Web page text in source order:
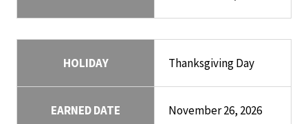
HOLIDAY Thanksgiving Day
EARNED DATE November 26, 2026